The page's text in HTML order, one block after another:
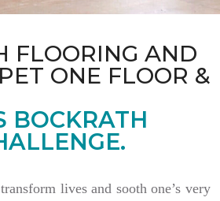
FLOORING AND
ONE FLOOR &
BOCKRATH
lives and sooth one’s very